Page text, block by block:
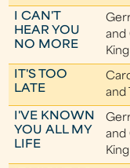
I CAN'T
HEAR YOU
NO MORE
and
King
IT'S TOO
LATE
and
I'VE KNOWN
YOU ALL MY
LIFE
and
King